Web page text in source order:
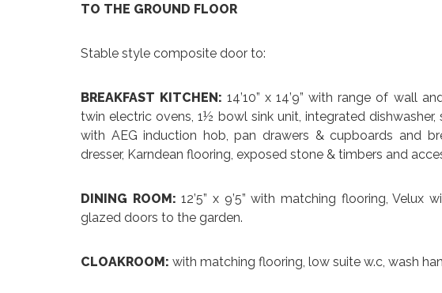
TO THE GROUND FLOOR
Stable style composite door to:
BREAKFAST KITCHEN:14’10” x 14’9” with range of wall
twin electric ovens, 1½ bowl sink unit, integrated
with AEG induction hob, pan drawers & cupboards and
dresser, Karndean flooring, exposed stone & timbers and
DINING ROOM:12’5” x 9’5” with matching flooring,
glazed doors to the garden.
CLOAKROOM: with matching flooring, low suite w.c, wash